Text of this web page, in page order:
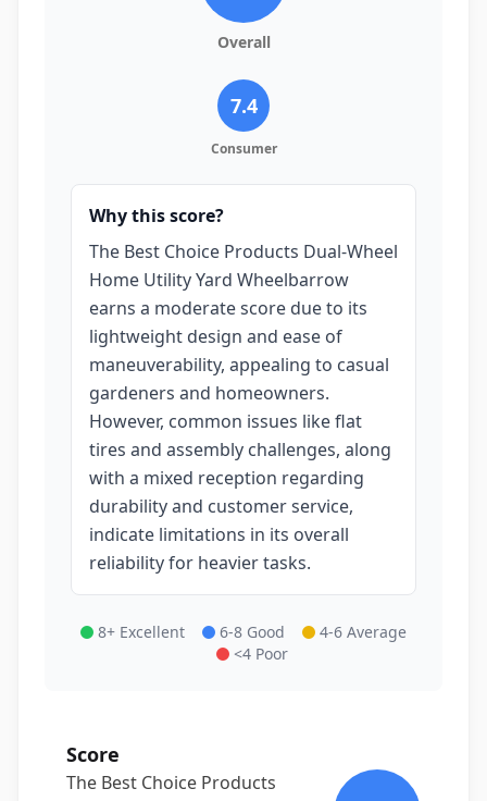
Overall
7.4
Consumer
Why this score?
The Best Choice Products Dual-Wheel
Home Utility Yard Wheelbarrow
earns a moderate score due to its
lightweight design and ease of
maneuverability, appealing to casual
gardeners and homeowners.
However, common issues like flat
tires and assembly challenges, along
with a mixed reception regarding
durability and customer service,
indicate limitations in its overall
reliability for heavier tasks.
8+ Excellent 6-8 Good
4-6 Average
<4 Poor
Score
The Best Choice Products